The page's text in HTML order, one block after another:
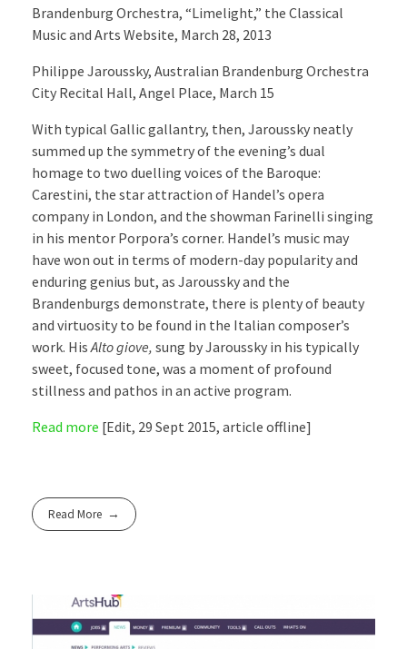
Brandenburg Orchestra, “Limelight,” the Classical
Music and Arts Website, March 28, 2013
Philippe Jaroussky, Australian Brandenburg Orchestra
City Recital Hall, Angel Place, March 15
With typical Gallic gallantry, then, Jaroussky neatly
summed up the symmetry of the evening’s dual
homage to two duelling voices of the Baroque:
Carestini, the star attraction of Handel’s opera
company in London, and the showman Farinelli singing
in his mentor Porpora’s corner. Handel’s music may
have won out in terms of modern-day popularity and
enduring genius but, as Jaroussky and the
Brandenburgs demonstrate, there is plenty of beauty
and virtuosity to be found in the Italian composer’s
work. HisAlto giove, sung by Jaroussky in his typically
sweet, focused tone, was a moment of profound
stillness and pathos in an active program.
Read more [Edit, 29 Sept 2015, article offline]
Read More